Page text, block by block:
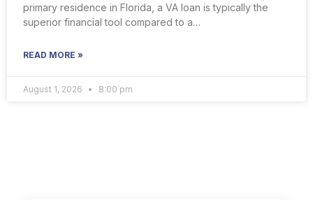
primary residence in Florida, a VA loan is typically the
superior financial tool compared to a…
READ MORE »
August 1, 2026 8:00 pm